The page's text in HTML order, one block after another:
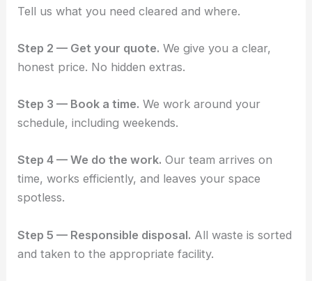
Tell us what you need cleared and where.
Step 2 — Get your quote. We give you a clear,
honest price. No hidden extras.
Step 3 — Book a time. We work around your
schedule, including weekends.
Step 4 — We do the work. Our team arrives on
time, works efficiently, and leaves your space
spotless.
Step 5 — Responsible disposal. All waste is sorted
and taken to the appropriate facility.